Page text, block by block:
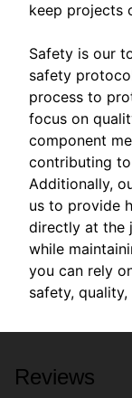
keep projects
Safety is our
safety
process to
focus on
component
contributing
Additionally,
us to provide
directly at the
while
you can rely
safety,
Reviews